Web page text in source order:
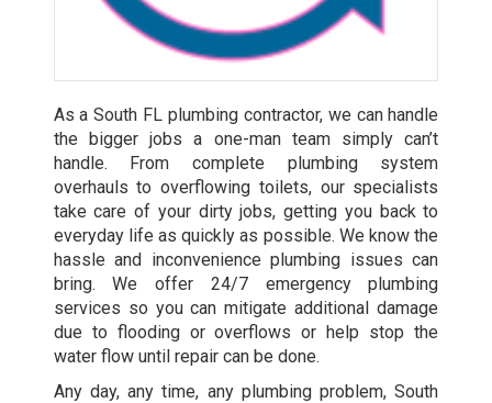
As a South FL plumbing contractor, we can handle
the bigger jobs a one-man team simply can’t
handle. From complete plumbing system
overhauls to overflowing toilets, our specialists
take care of your dirty jobs, getting you back to
everyday life as quickly as possible. We know the
hassle and inconvenience plumbing issues can
bring. We offer 24/7 emergency plumbing
services so you can mitigate additional damage
due to flooding or overflows or help stop the
water flow until repair can be done.
Any day, any time, any plumbing problem, South